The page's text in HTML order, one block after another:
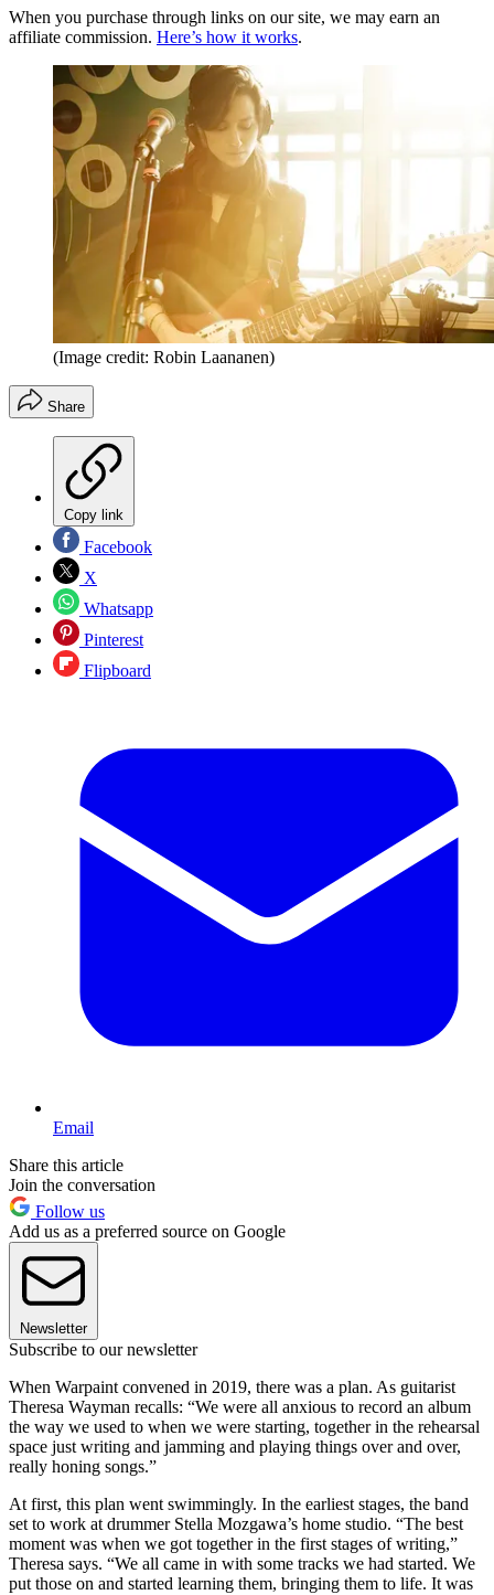
When you purchase through links on our site, we may earn an
affiliate commission. Here’s how it works.
(Image credit: Robin Laananen)
Share
Copy link
Facebook
X
Whatsapp
Pinterest
Flipboard
Email
Share this article
Join the conversation
Follow us
Add us as a preferred source on Google
Newsletter
Subscribe to our newsletter
When Warpaint convened in 2019, there was a plan. As guitarist
Theresa Wayman recalls: “We were all anxious to record an album
the way we used to when we were starting, together in the rehearsal
space just writing and jamming and playing things over and over,
really honing songs.”
At first, this plan went swimmingly. In the earliest stages, the band
set to work at drummer Stella Mozgawa’s home studio. “The best
moment was when we got together in the first stages of writing,”
Theresa says. “We all came in with some tracks we had started. We
put those on and started learning them, bringing them to life. It was